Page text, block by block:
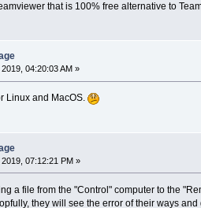
that is 100% free alternative to
04:20:03 AM »
Linux and MacOS.
07:12:21 PM »
a file from the "Control" computer to the
they will see the error of their ways and